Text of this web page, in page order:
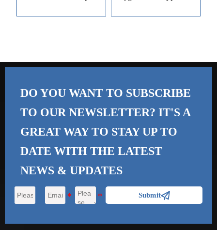
DO YOU WANT TO SUBSCRIBE
TO OUR NEWSLETTER? IT'S A
GREAT WAY TO STAY UP TO
DATE WITH THE LATEST
NEWS & UPDATES
Submit